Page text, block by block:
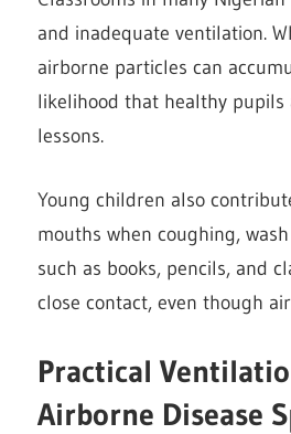
and inadequate ventilation.
airborne particles can
likelihood that healthy
lessons.
Young children also
mouths when coughing,
such as books, pencils, and
close contact, even though
Practical
Airborne Disease